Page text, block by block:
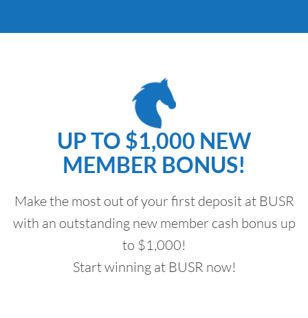
UP TO $1,000 NEW
MEMBER BONUS!
Make the most out of your first deposit at BUSR
with an outstanding new member cash bonus up
to $1,000!
Start winning at BUSR now!